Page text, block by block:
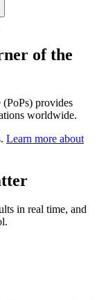
of the
provides
worldwide.
Learn more about
in real time, and